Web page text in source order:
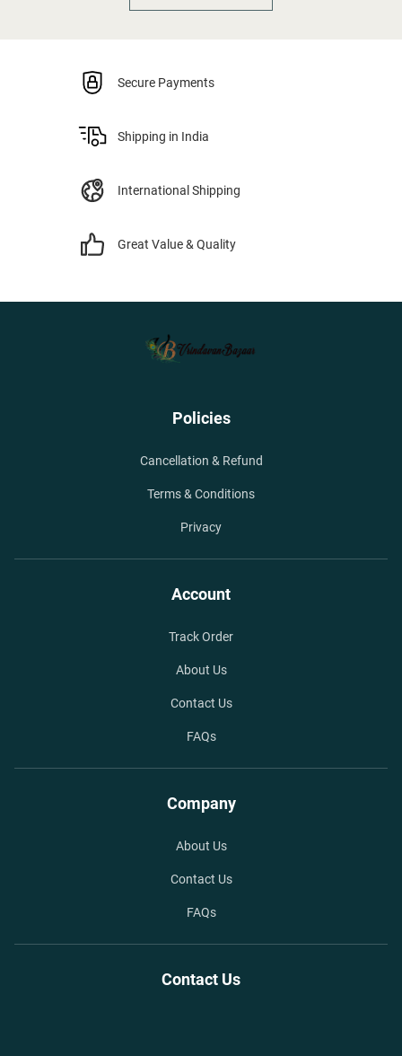
Secure Payments
Shipping in India
International Shipping
Great Value & Quality
Policies
Cancellation & Refund
Terms & Conditions
Privacy
Account
Track Order
About Us
Contact Us
FAQs
Company
About Us
Contact Us
FAQs
Contact Us